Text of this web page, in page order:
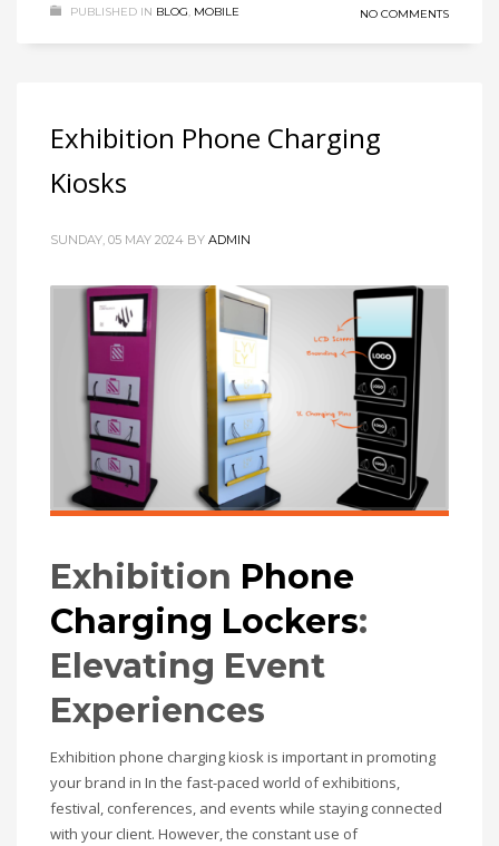
PUBLISHED IN BLOG, MOBILE NO COMMENTS
Exhibition Phone Charging
Kiosks
SUNDAY, 05 MAY 2024 BY ADMIN
Exhibition Phone
Charging Lockers:
Elevating Event
Experiences
Exhibition phone charging kiosk is important in promoting
your brand in In the fast-paced world of exhibitions,
festival, conferences, and events while staying connected
with your client. However, the constant use of